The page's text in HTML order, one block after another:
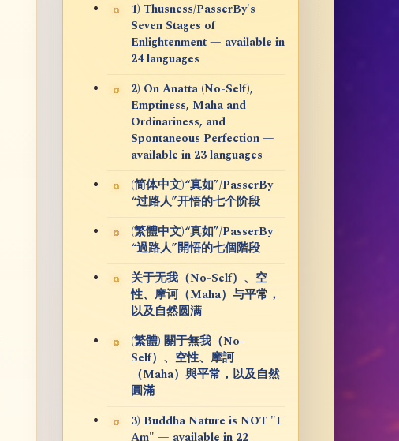
1) Thusness/PasserBy's
Seven Stages of
Enlightenment — available in
24 languages
2) On Anatta (No-Self),
Emptiness, Maha and
Ordinariness, and
Spontaneous Perfection —
available in 23 languages
(简体中文)“真如”/PasserBy
“过路人”开悟的七个阶段
(繁體中文)“真如”/PasserBy
“過路人”開悟的七個階段
关于无我（No-Self）、空
性、摩诃（Maha）与平常，
以及自然圆满
(繁體) 關于無我（No-
Self）、空性、摩訶
（Maha）與平常，以及自然
圓滿
3) Buddha Nature is NOT "I